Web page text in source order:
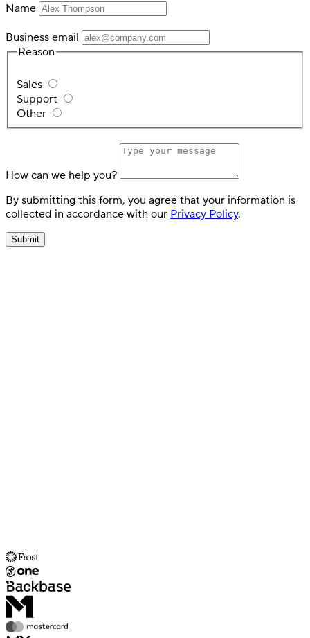
Name
Business email
Reason
Sales
Support
Other
How can we help you?
By submitting this form, you agree that your information is
collected in accordance with our Privacy Policy.
Submit